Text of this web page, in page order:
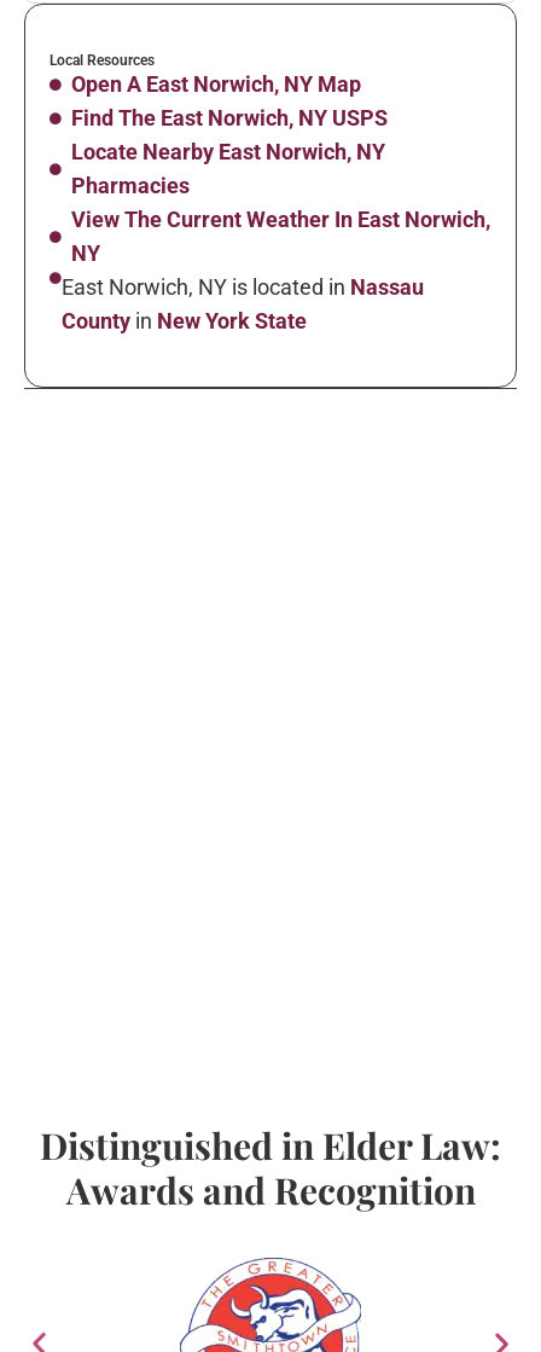
Local Resources
Open A East Norwich, NY Map
Find The East Norwich, NY USPS
Locate Nearby East Norwich, NY
Pharmacies
View The Current Weather In East Norwich,
NY
East Norwich, NY is located in Nassau
County in New York State
Distinguished in Elder Law:
Awards and Recognition